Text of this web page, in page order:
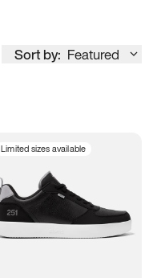
Sort by: Featured
Limited sizes available